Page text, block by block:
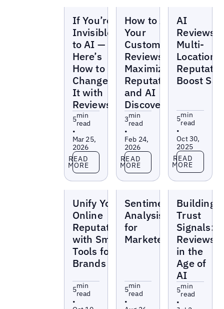
If You’re
Invisible
to AI —
Here’s
How to
Change
It with
Reviews
5min
read
•
Mar 25,
2026
Read more
READ
MORE
How to Ask
Your
Customers for
Reviews to
Maximize
Reputation
and AI
Discoverability
3min
read
•
Feb 24,
2026
Read more
READ
MORE
AI
Reviews:
Multi-
Location
Boost
5min
read
•
Oct 30,
2025
Read more
READ
MORE
Unify Your
Online
Reputation
with Smart
Tools for
Brands
5min
read
•
Sentiment
Analysis
for
Marketers
5min
read
•
Building
Trust
Signals:
Reviews
in the
Age of
AI
5min
read
•